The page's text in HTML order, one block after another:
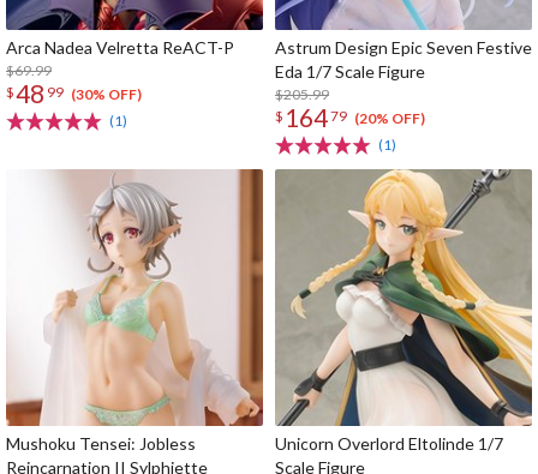
Arca Nadea Velretta ReACT-P
$69.99
$48 99 (30% OFF)
(1)
Astrum Design Epic Seven Festive
Eda 1/7 Scale Figure
$205.99
$ 16479 (20% OFF)
(1)
Mushoku Tensei: Jobless
Reincarnation II Sylphiette
Unicorn Overlord Eltolinde 1/7
Scale Figure